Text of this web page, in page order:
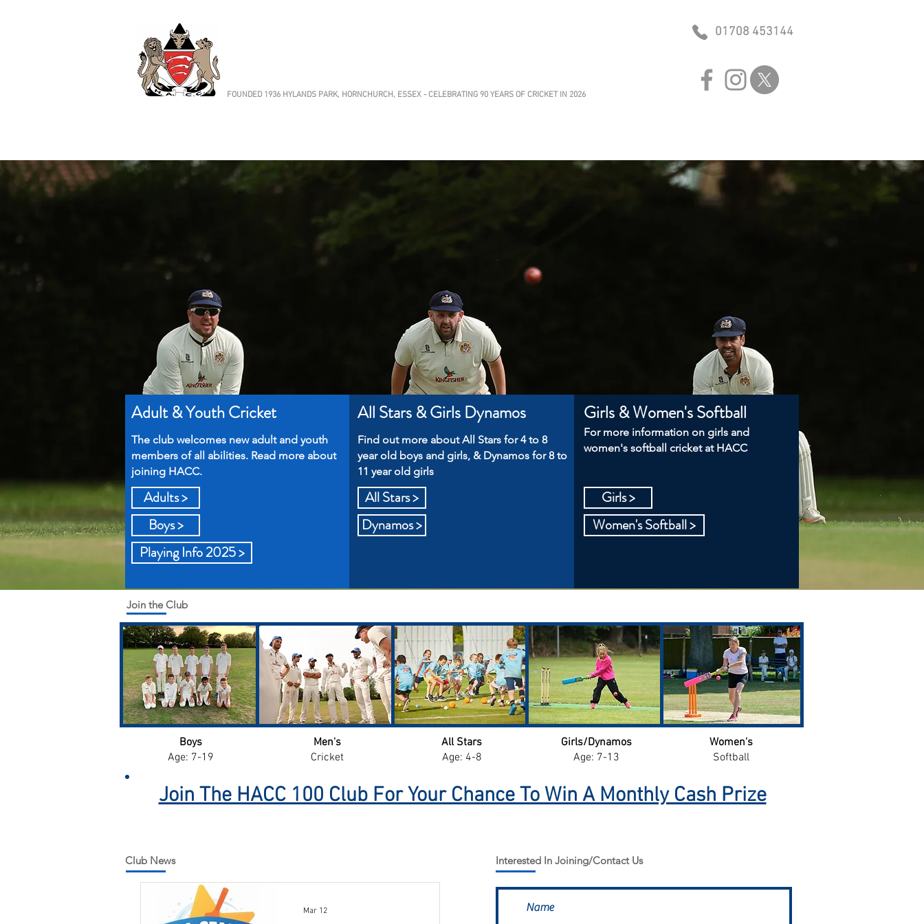
FOUNDED 1936 HYLANDS PARK, HORNCHURCH, ESSEX - CELEBRATING 90 YEARS OF CRICKET IN 2026
01708 453144
Adult Cricket at HACC
We run five Saturday XIs and a Sunday XI offering
Find out more
Adult & Youth Cricket
The club welcomes new adult and youth
members of all abilities. Read more about
joining HACC.
Adults >
Boys >
Playing Info 2025 >
All Stars & Girls Dynamos
Find out more about All Stars for 4 to 8
year old boys and girls, & Dynamos for 8 to
11 year old girls
All Stars >
Dynamos >
Girls & Women's Softball
For more information on girls and
women's softball cricket at HACC
Girls >
Women's Softball >
Join the Club
Boys
Age: 7-19
Men's
Cricket
All Stars
Age: 4-8
Girls/Dynamos
Age: 7-13
Women's
Softball
Join The HACC 100 Club For Your Chance To Win A Monthly Cash Prize
Club News
Mar 12
Interested In Joining/Contact Us